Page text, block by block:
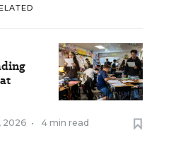
2026 • 4 min read